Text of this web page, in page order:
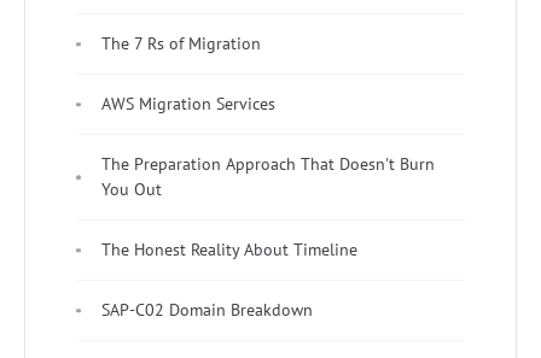
The 7 Rs of Migration
AWS Migration Services
The Preparation Approach That Doesn't Burn
You Out
The Honest Reality About Timeline
SAP-C02 Domain Breakdown